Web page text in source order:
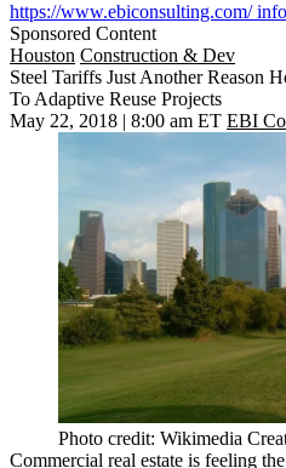
https://www.ebiconsulting.com/
Sponsored Content
Houston Construction & Dev
Steel Tariffs Just Another Reason
To Adaptive Reuse Projects
May 22, 2018 | 8:00 am ET EBI
Photo credit: Wikimedia
Commercial real estate is feeling